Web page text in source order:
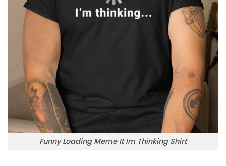
Funny Loading Meme It Im Thinking Shirt